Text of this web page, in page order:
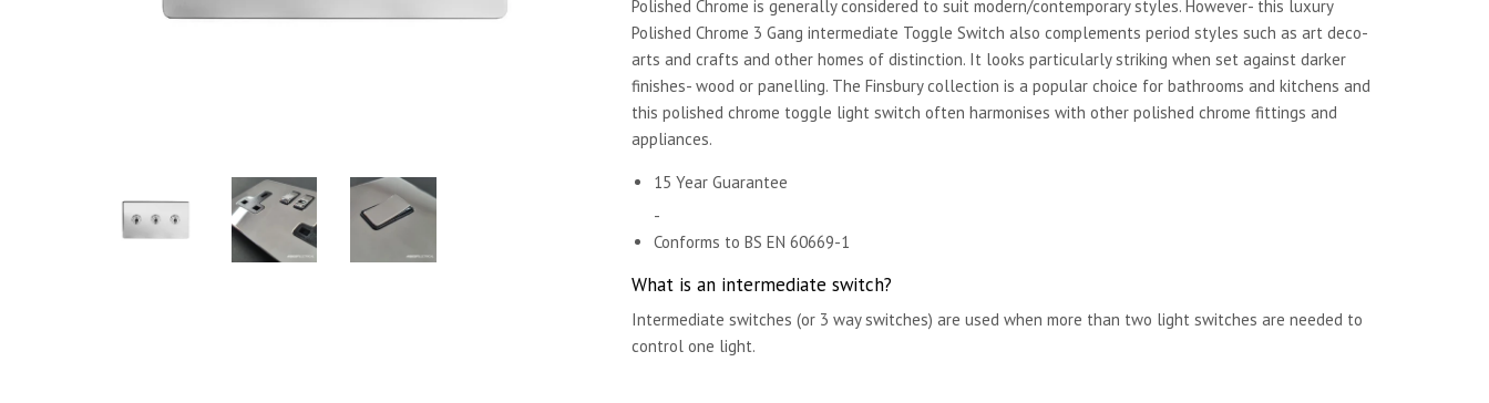
Polished Chrome is generally considered to suit modern/contemporary styles. However- this luxury
Polished Chrome 3 Gang intermediate Toggle Switch also complements period styles such as art deco-
arts and crafts and other homes of distinction. It looks particularly striking when set against darker
finishes- wood or panelling. The Finsbury collection is a popular choice for bathrooms and kitchens and
this polished chrome toggle light switch often harmonises with other polished chrome fittings and
appliances.
15 Year Guarantee
-
Conforms to BS EN 60669-1
What is an intermediate switch?
Intermediate switches (or 3 way switches) are used when more than two light switches are needed to
control one light.